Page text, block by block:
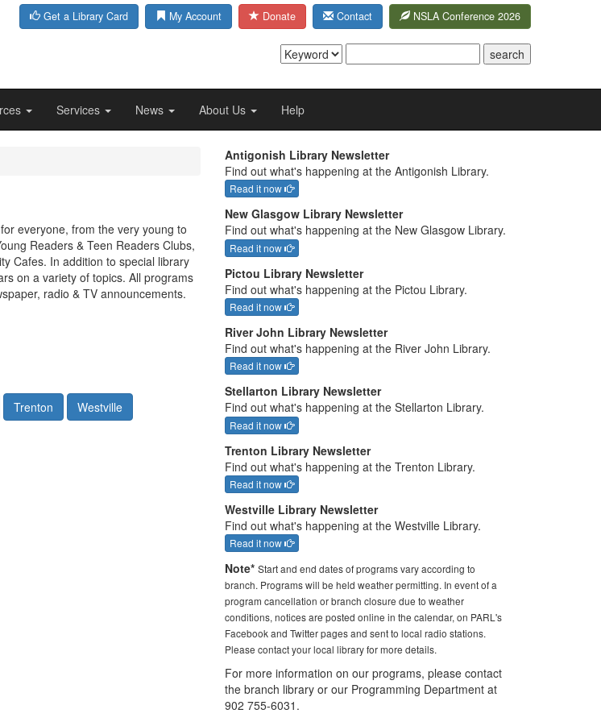
Get a Library Card My Account Donate Contact NSLA Conference 2026
Services News About Us Help
everyone, from the very young to
Readers & Teen Readers Clubs,
Cafes. In addition to special library
on a variety of topics. All programs
radio & TV announcements.
Trenton Westville
Antigonish Library Newsletter
Find out what's happening at the Antigonish Library.
Read it now
New Glasgow Library Newsletter
Find out what's happening at the New Glasgow Library.
Read it now
Pictou Library Newsletter
Find out what's happening at the Pictou Library.
Read it now
River John Library Newsletter
Find out what's happening at the River John Library.
Read it now
Stellarton Library Newsletter
Find out what's happening at the Stellarton Library.
Read it now
Trenton Library Newsletter
Find out what's happening at the Trenton Library.
Read it now
Westville Library Newsletter
Find out what's happening at the Westville Library.
Read it now
Note* Start and end dates of programs vary according to
branch. Programs will be held weather permitting. In event of a
program cancellation or branch closure due to weather
conditions, notices are posted online in the calendar, on PARL's
Facebook and Twitter pages and sent to local radio stations.
Please contact your local library for more details.
For more information on our programs, please contact
the branch library or our Programming Department at
902 755-6031.